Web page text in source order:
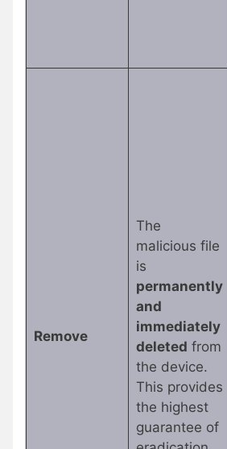
Remove
The
malicious file
is
permanently
and
immediately
deleted from
the device.
This provides
the highest
guarantee of